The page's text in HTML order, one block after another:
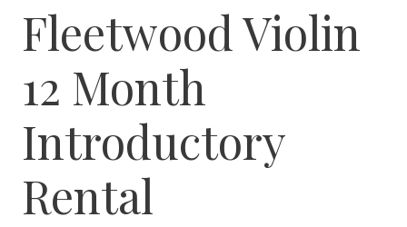
Fleetwood Violin
12 Month
Introductory
Rental